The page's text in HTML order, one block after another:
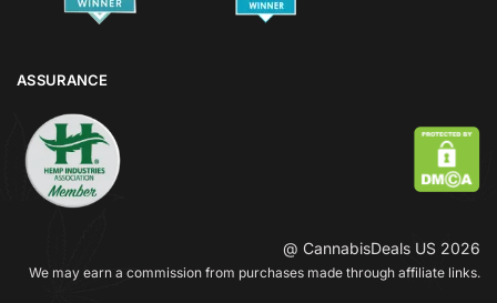
ASSURANCE
@ CannabisDeals US 2026
We may earn a commission from purchases made through affiliate links.